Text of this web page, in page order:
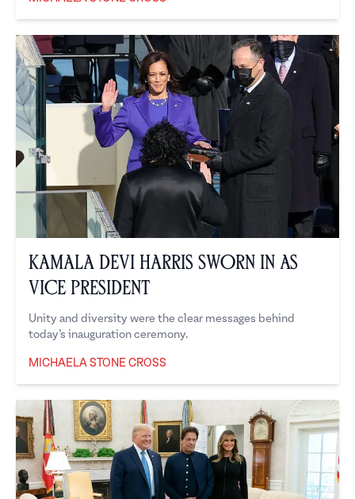
Kamala Devi Harris Sworn in As
Vice President
Unity and diversity were the clear messages behind
today’s inauguration ceremony.
MICHAELA STONE CROSS